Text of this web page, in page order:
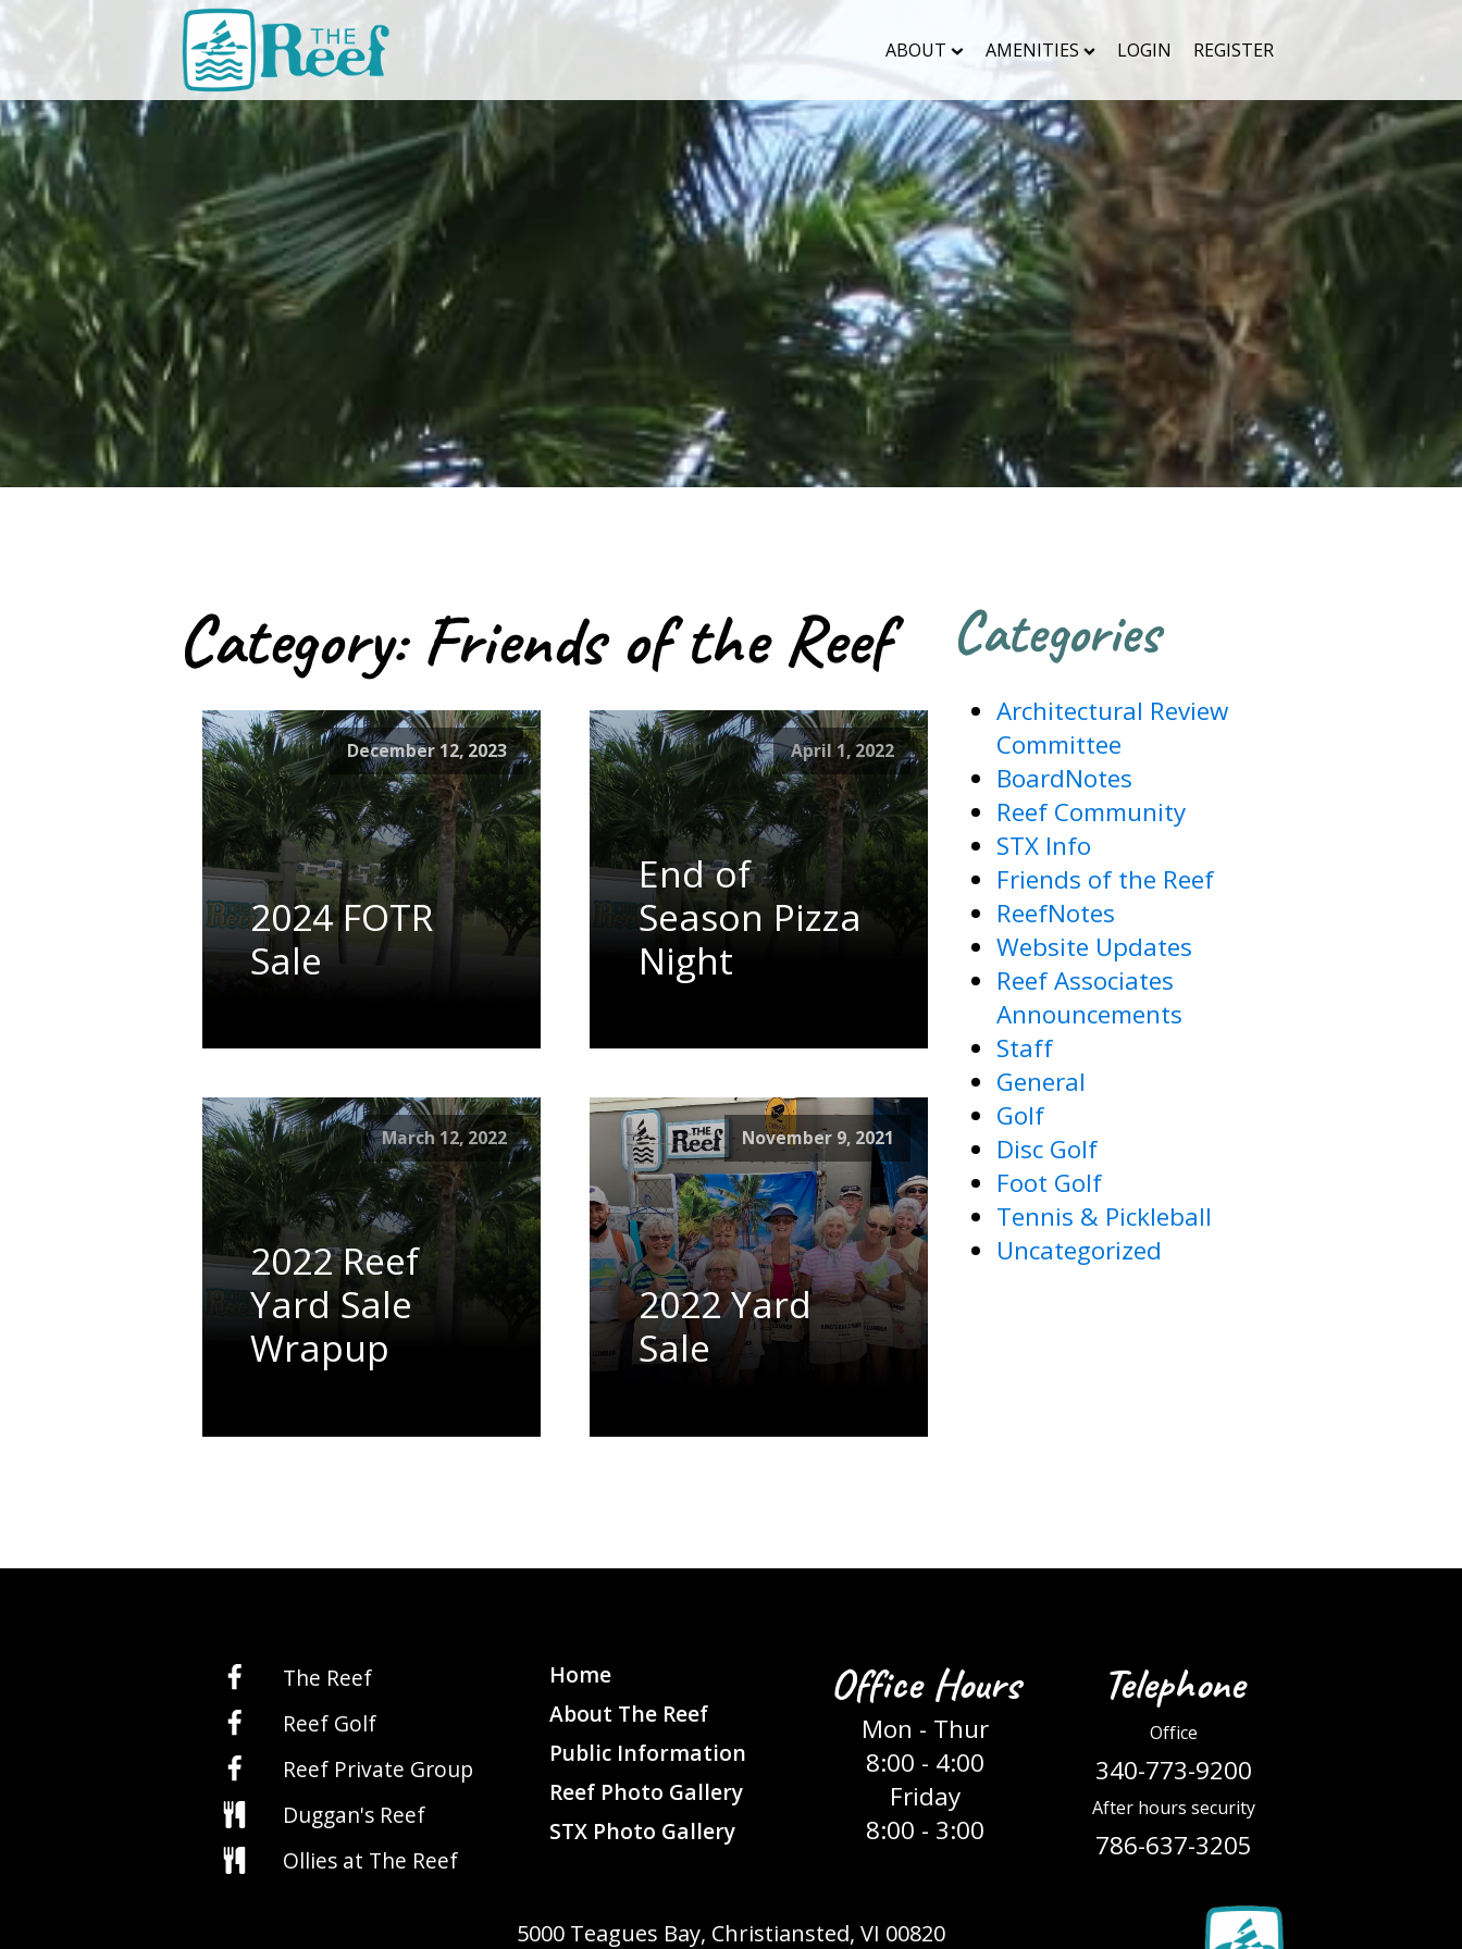
ABOUT AMENITIES LOGIN REGISTER
Category:Friends of the Reef
December 12, 2023
2024 FOTR
Sale
April 1, 2022
End of
Season Pizza
Night
March 12, 2022
2022 Reef
Yard Sale
Wrapup
November 9, 2021
2022 Yard
Sale
Categories
Architectural Review
Committee
BoardNotes
Reef Community
STX Info
Friends of the Reef
ReefNotes
Website Updates
Reef Associates
Announcements
Staff
General
Golf
Disc Golf
Foot Golf
Tennis & Pickleball
Uncategorized
The Reef
Reef Golf
Reef Private Group
Duggan's Reef
Ollies at The Reef
Home
About The Reef
Public Information
Reef Photo Gallery
STX Photo Gallery
Office Hours
Mon - Thur
8:00 - 4:00
Friday
8:00 - 3:00
Telephone
Office
340-773-9200
After hours security
786-637-3205
5000 Teagues Bay, Christiansted, VI 00820